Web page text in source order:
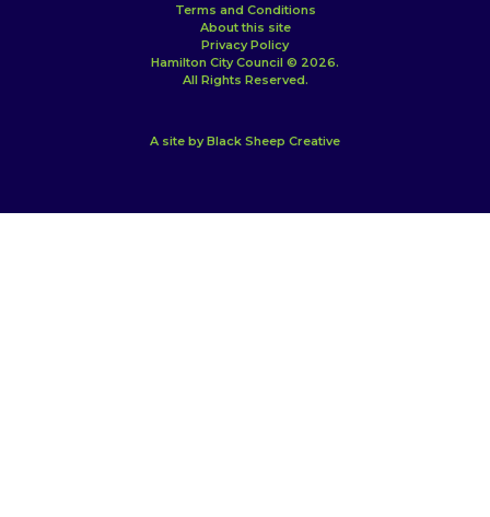
Terms and Conditions
About this site
Privacy Policy
Hamilton City Council © 2026.
All Rights Reserved.
A site by Black Sheep Creative